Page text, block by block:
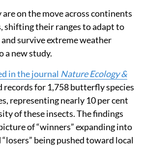
on the move across continents
shifting their ranges to adapt to
survive extreme weather
a new study.
in the journal Nature Ecology &
records for 1,758 butterfly species
representing nearly 10 per cent
of these insects. The findings
of “winners” expanding into
being pushed toward local